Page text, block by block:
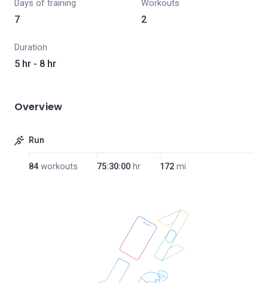
Days of training
7
Workouts
2
Duration
5 hr - 8 hr
Overview
Run
84 workouts 75:30:00 hr 172 mi